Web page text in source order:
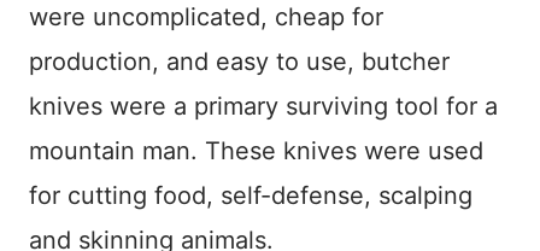
were uncomplicated, cheap for
production, and easy to use, butcher
knives were a primary surviving tool for a
mountain man. These knives were used
for cutting food, self-defense, scalping
and skinning animals.